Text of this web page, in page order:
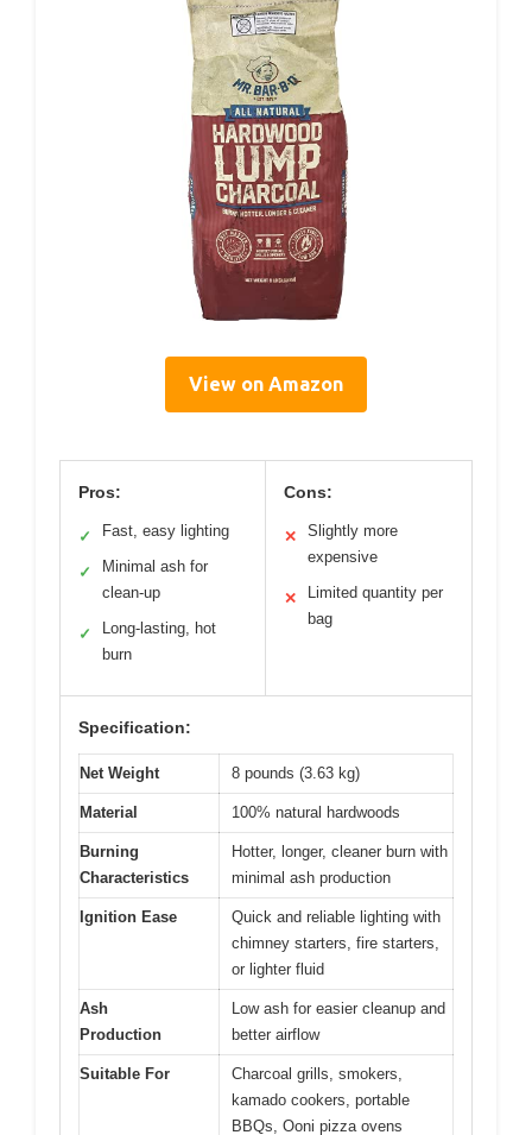
View on Amazon
Pros:
✓ Fast, easy lighting
✓
Minimal ash for
clean-up
✓
Long-lasting, hot
burn
Cons:
✕
Slightly more
expensive
✕
Limited quantity per
bag
Specification:
Net Weight 8 pounds (3.63 kg)
Material 100% natural hardwoods
Burning
Characteristics
Hotter, longer, cleaner burn with
minimal ash production
Ignition Ease
Quick and reliable lighting with
chimney starters, fire starters,
or lighter fluid
Ash
Production
Low ash for easier cleanup and
better airflow
Suitable For
Charcoal grills, smokers,
kamado cookers, portable
BBQs, Ooni pizza ovens